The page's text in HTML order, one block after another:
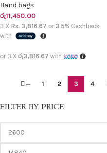
FILTER BY PRICE
Hand bags
රු11,450.00
3 X Rs. 3,816.67 or 3.5% Cashback
with
or 3 X රු3,816.67 with
← 1 2 3 4